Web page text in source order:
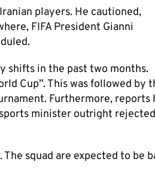
players. He cautioned,
FIFA President Gianni
shifts in the past two months.
Cup”. This was followed by
Furthermore, reports
minister outright
squad are expected to be